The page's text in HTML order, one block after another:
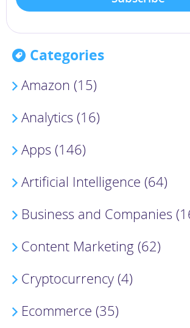
Categories
Amazon (15)
Analytics (16)
Apps (146)
Artificial Intelligence (64)
Business and Companies
Content Marketing (62)
Cryptocurrency (4)
Ecommerce (35)